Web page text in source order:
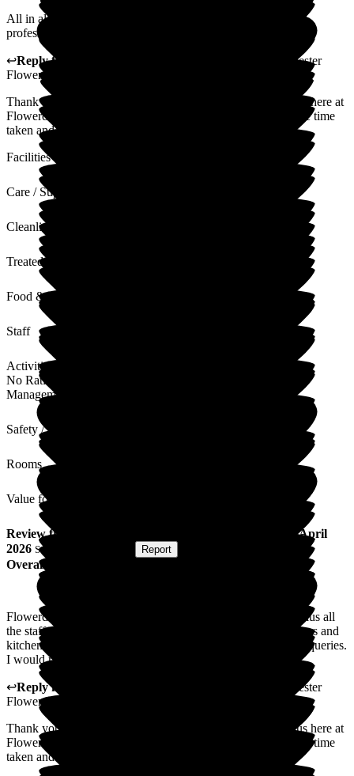
All in all, we felt that my sister was being well cared for by
professionals in pleasant surroundings.
↩Reply from
Barchester
Flowerdown Care Home
Thank you for sharing your thoughts and experience with us here at
Flowerdown on your relative's experience. We appreciate the time
taken and value your words and feedback.
Facilities
Care / Support
Cleanliness
Treated with Dignity
Food & Drink
Staff
Activities
No Rating
Management
Safety / Security
Rooms
Value for Money
Review from
24 April
2026 Submitted via Report
Overall Experience
Flowerdown Nursing home is a very pleasant and friendly plus all
the staff from the manager sisters to office staff, carers cleaners and
kitchen staff are very friendly helpful and will help with any queries.
I would recommend this place
↩Reply from
Barchester
Flowerdown Care Home
Thank you for sharing your thoughts and experience with us here at
Flowerdown on your relative's experience. We appreciate the time
taken and value your words and feedback.